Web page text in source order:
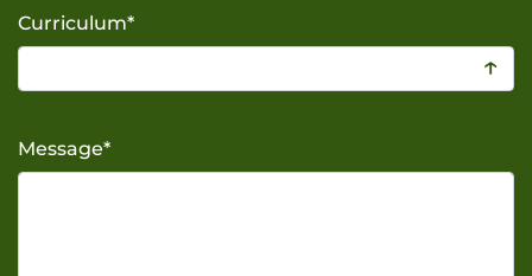
Curriculum*
↑
Message*